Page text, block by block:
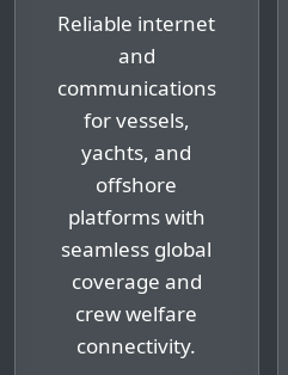
Reliable internet
and
communications
for vessels,
yachts, and
offshore
platforms with
seamless global
coverage and
crew welfare
connectivity.